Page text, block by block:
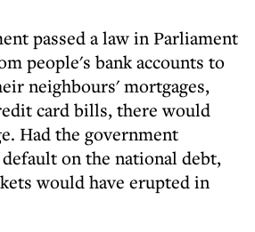
passed a law in Parliament
people's bank accounts to
neighbours' mortgages,
card bills, there would
Had the government
on the national debt,
would have erupted in